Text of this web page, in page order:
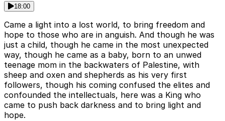
18:00
Came a light into a lost world, to bring freedom and
hope to those who are in anguish. And though he was
just a child, though he came in the most unexpected
way, though he came as a baby, born to an unwed
teenage mom in the backwaters of Palestine, with
sheep and oxen and shepherds as his very first
followers, though his coming confused the elites and
confounded the intellectuals, here was a King who
came to push back darkness and to bring light and
hope.